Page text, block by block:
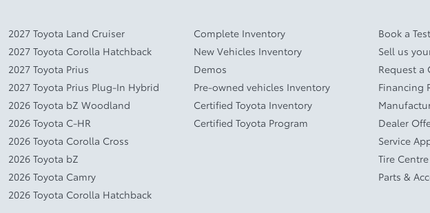
2027 Toyota Land Cruiser
2027 Toyota Corolla Hatchback
2027 Toyota Prius
2027 Toyota Prius Plug-In Hybrid
2026 Toyota bZ Woodland
2026 Toyota C-HR
2026 Toyota Corolla Cross
2026 Toyota bZ
2026 Toyota Camry
2026 Toyota Corolla Hatchback
Complete Inventory
New Vehicles Inventory
Demos
Pre-owned vehicles Inventory
Certified Toyota Inventory
Certified Toyota Program
Book a
Sell us
Request a
Financing
Dealer
Service
Tire Centre
Parts &